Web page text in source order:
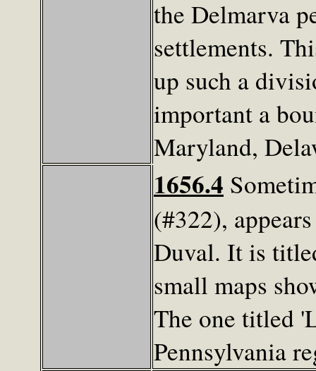
the Delmarva
settlements.
up such a
important a
Maryland,
1656.4
(#322),
Duval. It is
small maps
The one titled
Pennsylvania